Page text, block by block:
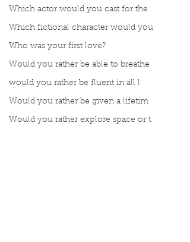
Which actor would you cast for the
Which fictional character would you
Who was your first love?
Would you rather be able to breathe
would you rather be fluent in all l
Would you rather be given a lifetim
Would you rather explore space or t